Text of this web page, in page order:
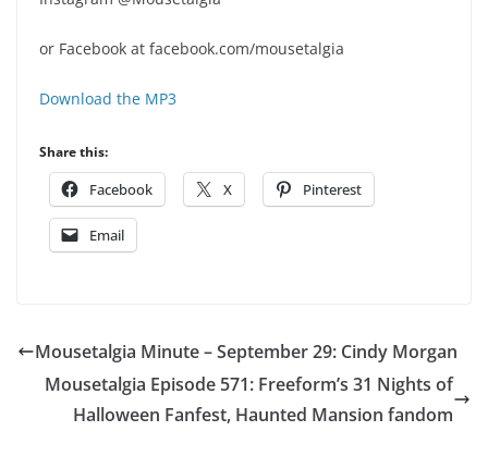
or Facebook at facebook.com/mousetalgia
Download the MP3
Share this:
Facebook X Pinterest
Email
Mousetalgia Minute – September 29: Cindy Morgan
Mousetalgia Episode 571: Freeform’s 31 Nights of
Halloween Fanfest, Haunted Mansion fandom